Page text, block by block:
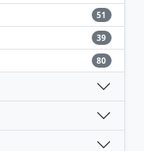
51
39
80